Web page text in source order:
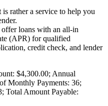
rather a service to help you
loans with an all-in
(APR) for qualified
credit check, and lender
$4,300.00; Annual
Monthly Payments: 36;
Total Amount Payable: